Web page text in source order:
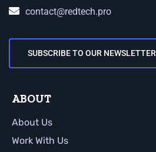
contact@redtech.pro
SUBSCRIBE TO OUR NEWSLETTER
ABOUT
About Us
Work With Us